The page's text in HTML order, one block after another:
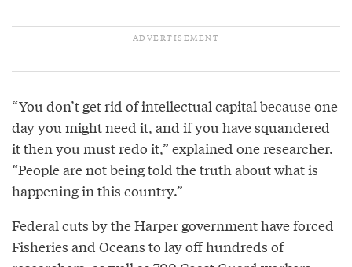
“You don’t get rid of intellectual capital because one
day you might need it, and if you have squandered
it then you must redo it,” explained one researcher.
“People are not being told the truth about what is
happening in this country.”
Federal cuts by the Harper government have forced
Fisheries and Oceans to lay off hundreds of